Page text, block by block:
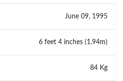
June 09, 1995
6 feet 4 inches (1.94m)
84 Kg